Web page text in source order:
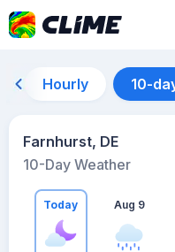
Hourly 10-
Farnhurst, DE
10-Day Weather
Today Aug 9